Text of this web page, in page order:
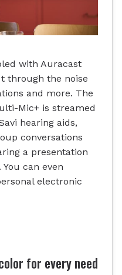
with Auracast
through the noise
and more. The
Mic+ is streamed
hearing aids,
conversations
a presentation
can even
electronic
for every need